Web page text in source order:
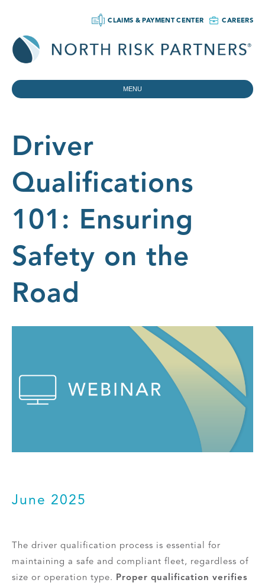
CLAIMS & PAYMENT CENTER CAREERS
MENU
Driver
Qualifications
101: Ensuring
Safety on the
Road
June 2025
The driver qualification process is essential for
maintaining a safe and compliant fleet, regardless of
size or operation type. Proper qualification verifies